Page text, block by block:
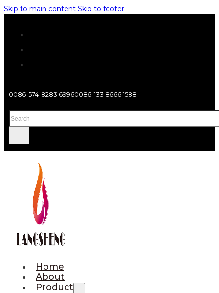
Skip to main content Skip to footer
0086-574-8283 69960086-133 8666 1588
Search
Home
About
Product